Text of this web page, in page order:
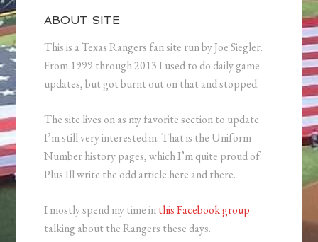
ABOUT SITE
This is a Texas Rangers fan site run by Joe Siegler.
From 1999 through 2013 I used to do daily game
updates, but got burnt out on that and stopped.
The site lives on as my favorite section to update
I’m still very interested in. That is the Uniform
Number history pages, which I’m quite proud of.
Plus Ill write the odd article here and there.
I mostly spend my time inthis Facebook group
talking about the Rangers these days.